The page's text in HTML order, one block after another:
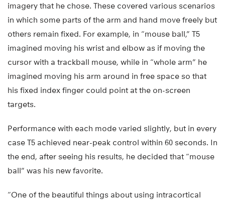
imagery that he chose. These covered various scenarios
in which some parts of the arm and hand move freely but
others remain fixed. For example, in “mouse ball,” T5
imagined moving his wrist and elbow as if moving the
cursor with a trackball mouse, while in “whole arm” he
imagined moving his arm around in free space so that
his fixed index finger could point at the on-screen
targets.
Performance with each mode varied slightly, but in every
case T5 achieved near-peak control within 60 seconds. In
the end, after seeing his results, he decided that “mouse
ball” was his new favorite.
“One of the beautiful things about using intracortical